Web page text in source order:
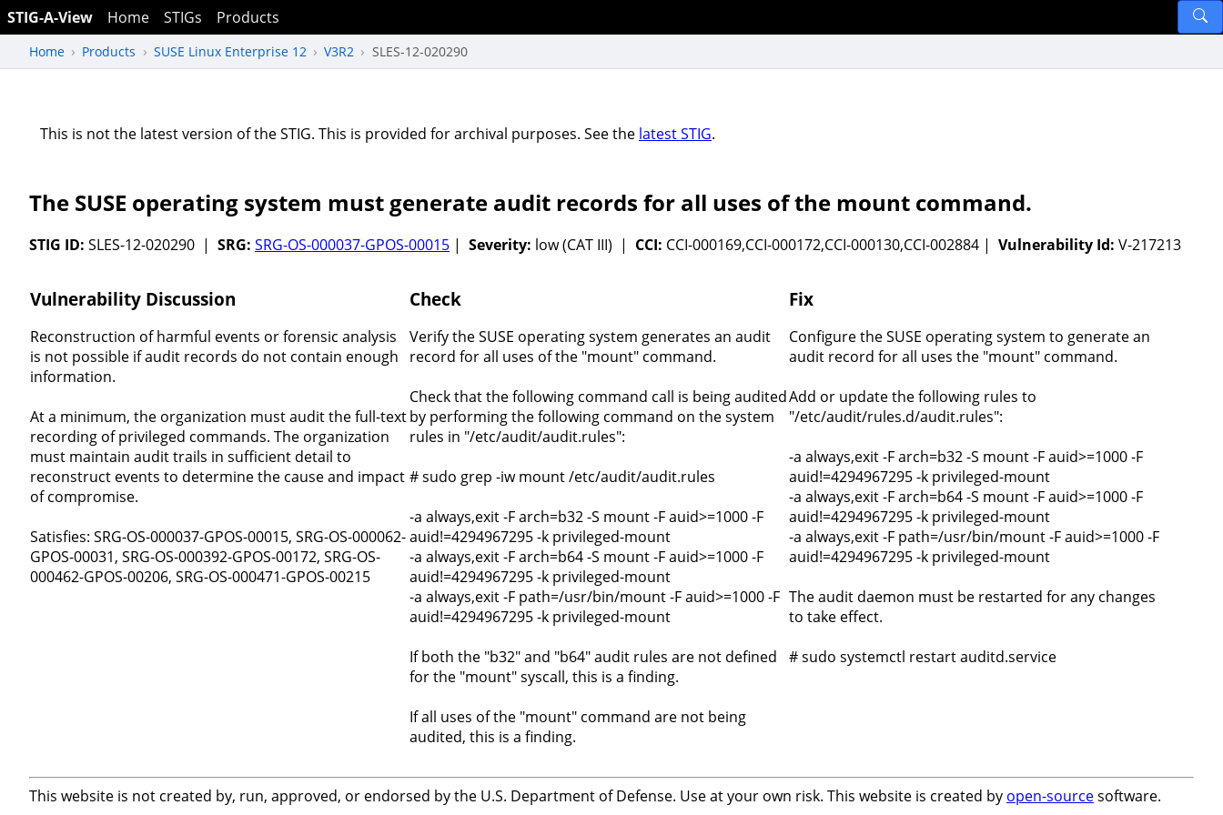
STIG-A-View Home STIGs Products
Home Products SUSE Linux Enterprise 12 V3R2 SLES-12-020290
This is not the latest version of the STIG. This is provided for archival purposes. See the latest STIG.
The SUSE operating system must generate audit records for all uses of the mount command.
STIG ID: SLES-12-020290 | SRG: SRG-OS-000037-GPOS-00015 | Severity: low (CAT III) | CCI: CCI-000169,CCI-000172,CCI-000130,CCI-002884 | Vulnerability Id: V-217213
Vulnerability Discussion
Reconstruction of harmful events or forensic analysis
is not possible if audit records do not contain enough
information.
At a minimum, the organization must audit the full-text
recording of privileged commands. The organization
must maintain audit trails in sufficient detail to
reconstruct events to determine the cause and impact
of compromise.
Satisfies: SRG-OS-000037-GPOS-00015, SRG-OS-000062-
GPOS-00031, SRG-OS-000392-GPOS-00172, SRG-OS-
000462-GPOS-00206, SRG-OS-000471-GPOS-00215
Check
Verify the SUSE operating system generates an audit
record for all uses of the "mount" command.
Check that the following command call is being audited
by performing the following command on the system
rules in "/etc/audit/audit.rules":
# sudo grep -iw mount /etc/audit/audit.rules
-a always,exit -F arch=b32 -S mount -F auid>=1000 -F
auid!=4294967295 -k privileged-mount
-a always,exit -F arch=b64 -S mount -F auid>=1000 -F
auid!=4294967295 -k privileged-mount
-a always,exit -F path=/usr/bin/mount -F auid>=1000 -F
auid!=4294967295 -k privileged-mount
If both the "b32" and "b64" audit rules are not defined
for the "mount" syscall, this is a finding.
If all uses of the "mount" command are not being
audited, this is a finding.
Fix
Configure the SUSE operating system to generate an
audit record for all uses the "mount" command.
Add or update the following rules to
"/etc/audit/rules.d/audit.rules":
-a always,exit -F arch=b32 -S mount -F auid>=1000 -F
auid!=4294967295 -k privileged-mount
-a always,exit -F arch=b64 -S mount -F auid>=1000 -F
auid!=4294967295 -k privileged-mount
-a always,exit -F path=/usr/bin/mount -F auid>=1000 -F
auid!=4294967295 -k privileged-mount
The audit daemon must be restarted for any changes
to take effect.
# sudo systemctl restart auditd.service
This website is not created by, run, approved, or endorsed by the U.S. Department of Defense. Use at your own risk. This website is created by open-sourcesoftware.